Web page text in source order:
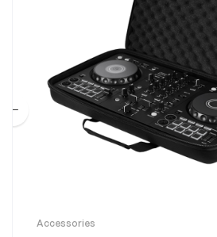
Accessories